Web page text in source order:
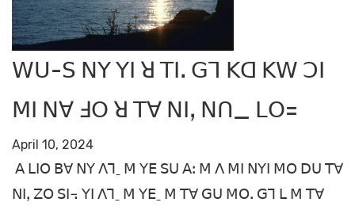
ꓪꓴ-ꓢ ꓠꓬ ꓬꓲ ꓤ ꓔꓲꓸ ꓖꓶ ꓗꓷ ꓗꓪ ꓛꓲ
ꓟꓲ ꓠꓯ ꓞꓳ ꓤ ꓔꓯ ꓠꓲꓹ ꓠꓵ_ ꓡꓳ=
April 10, 2024
ꓮ ꓡꓲꓳ ꓐꓯ ꓠꓬ ꓥꓶˍ ꓟ ꓬꓰ ꓢꓴ ꓮꓽ ꓟ ꓥ ꓟꓲ ꓠꓬꓲ ꓟꓳ ꓓꓴ ꓔꓯ
ꓠꓲꓹ ꓜꓳ ꓢꓲ꓾ ꓬꓲ ꓥꓶˍ ꓟ ꓬꓰˍ ꓟ ꓔꓯ ꓖꓴ ꓟꓳꓸ ꓖꓶ ꓡ ꓟ ꓔꓯ